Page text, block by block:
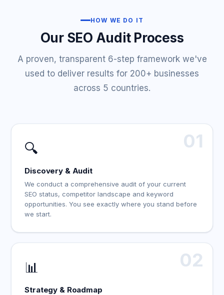
HOW WE DO IT
Our SEO Audit Process
A proven, transparent 6-step framework we've
used to deliver results for 200+ businesses
across 5 countries.
01
🔍
Discovery & Audit
We conduct a comprehensive audit of your current
SEO status, competitor landscape and keyword
opportunities. You see exactly where you stand before
we start.
02
📊
Strategy & Roadmap